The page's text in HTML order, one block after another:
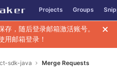
Projects Groups
，随后登录邮箱激活账号。
用邮箱登录！
sdk-java Merge Requests